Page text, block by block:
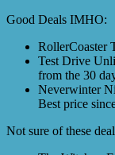
Good Deals IMHO:
RollerCoaster
Test Drive
from the 30
Neverwinter
Best price
Not sure of these